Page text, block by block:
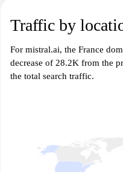
Traffic by
For mistral.ai, the France
decrease of 28.2K from the
the total search traffic.